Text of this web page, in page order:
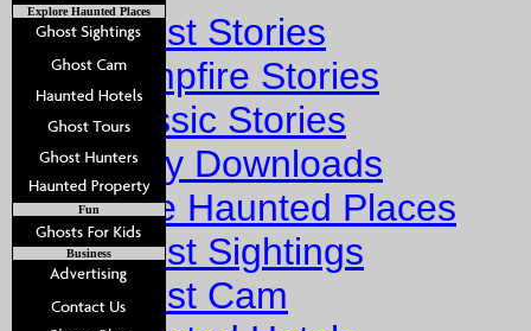
Ghost Stories
Campfire Stories
Classic Stories
Story Downloads
Explore Haunted Places
Ghost Sightings
Ghost Cam
Explore Haunted Places
Fun
Business